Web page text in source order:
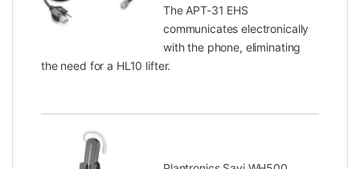
The APT-31 EHS
communicates electronically
with the phone, eliminating
the need for a HL10 lifter.